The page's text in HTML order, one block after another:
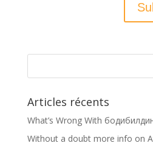
Articles récents
What’s Wrong With
Without a doubt more info on